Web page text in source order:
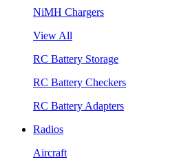
NiMH Chargers
View All
RC Battery Storage
RC Battery Checkers
RC Battery Adapters
Radios
Aircraft